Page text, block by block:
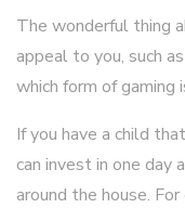
The wonderful thing
appeal to you, such
which form of
If you have a child
can invest in one day
around the house.